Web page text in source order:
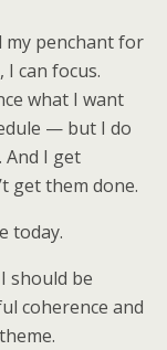
my penchant for
can focus.
what I want
— but I do
And I get
get them done.
today.
should be
coherence and